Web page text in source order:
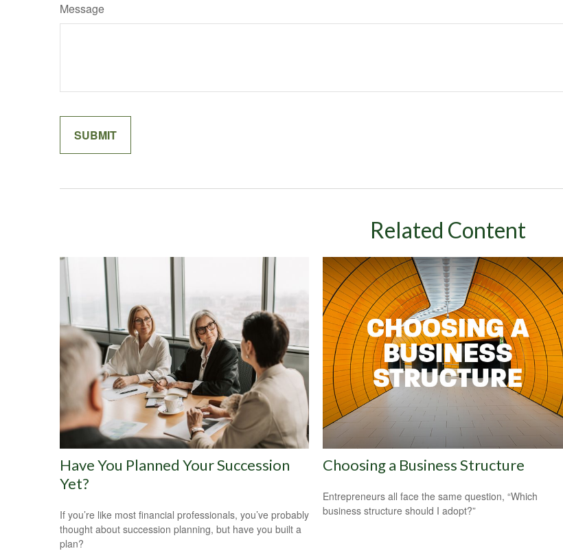
Message
Related Content
Have You Planned Your Succession
Yet?
If you’re like most financial professionals, you’ve probably
thought about succession planning, but have you built a
plan?
Choosing a Business Structure
Entrepreneurs all face the same question, “Which
business structure should I adopt?”